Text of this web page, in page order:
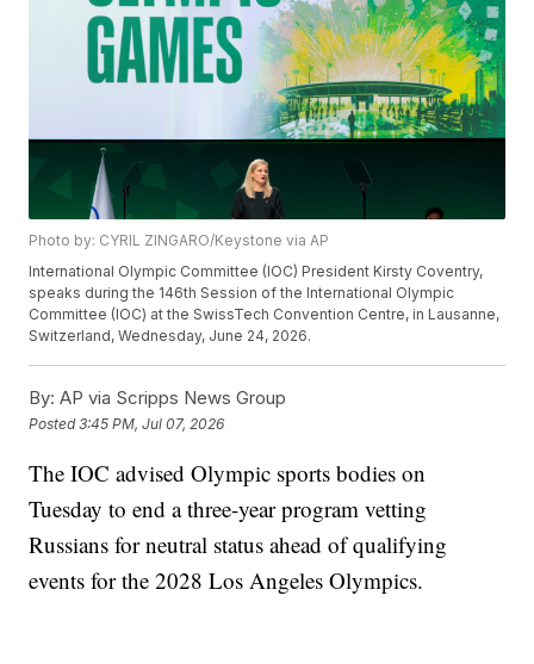
Photo by: CYRIL ZINGARO/Keystone via AP
International Olympic Committee (IOC) President Kirsty Coventry,
speaks during the 146th Session of the International Olympic
Committee (IOC) at the SwissTech Convention Centre, in Lausanne,
Switzerland, Wednesday, June 24, 2026.
By: AP via Scripps News Group
Posted3:45 PM, Jul 07, 2026
The IOC advised Olympic sports bodies on
Tuesday to end a three-year program vetting
Russians for neutral status ahead of qualifying
events for the 2028 Los Angeles Olympics.